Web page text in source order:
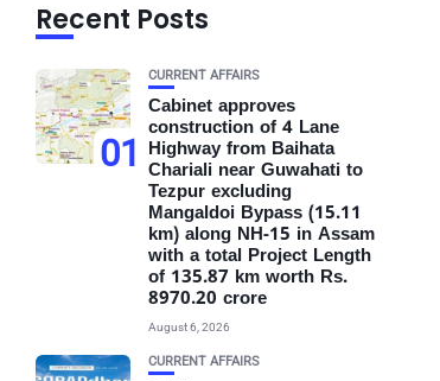
Recent Posts
01
CURRENT AFFAIRS
Cabinet approves
construction of 4 Lane
Highway from Baihata
Chariali near Guwahati to
Tezpur excluding
Mangaldoi Bypass (15.11
km) along NH-15 in Assam
with a total Project Length
of 135.87 km worth Rs.
8970.20 crore
August 6, 2026
CURRENT AFFAIRS